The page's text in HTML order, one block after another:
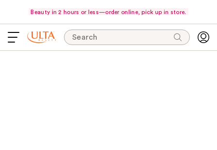
Beauty in 2 hours or less—order online, pick up in store.
Search